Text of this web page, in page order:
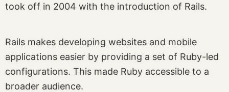
took off in 2004 with the introduction of Rails.
Rails makes developing websites and mobile
applications easier by providing a set of Ruby-led
configurations. This made Ruby accessible to a
broader audience.